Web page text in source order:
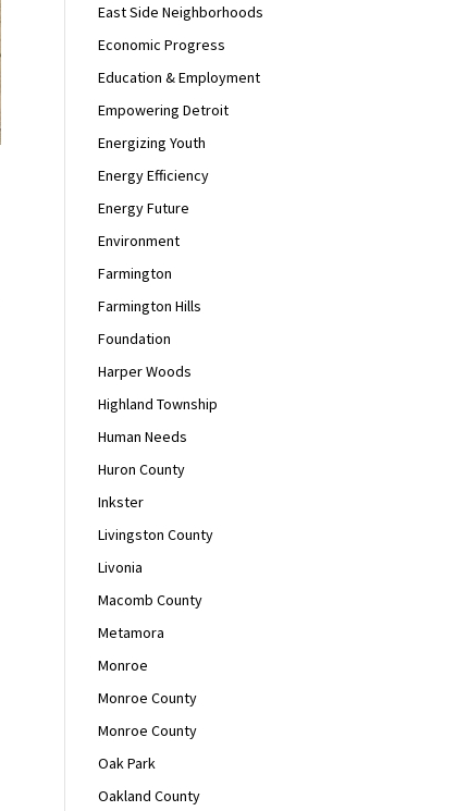
East Side Neighborhoods
Economic Progress
Education & Employment
Empowering Detroit
Energizing Youth
Energy Efficiency
Energy Future
Environment
Farmington
Farmington Hills
Foundation
Harper Woods
Highland Township
Human Needs
Huron County
Inkster
Livingston County
Livonia
Macomb County
Metamora
Monroe
Monroe County
Monroe County
Oak Park
Oakland County